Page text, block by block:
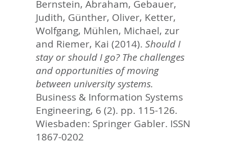
Bernstein, Abraham, Gebauer,
Judith, Günther, Oliver, Ketter,
Wolfgang, Mühlen, Michael, zur
and Riemer, Kai (2014). Should I
stay or should I go? The challenges
and opportunities of moving
between university systems.
Business & Information Systems
Engineering, 6 (2). pp. 115-126.
Wiesbaden: Springer Gabler. ISSN
1867-0202